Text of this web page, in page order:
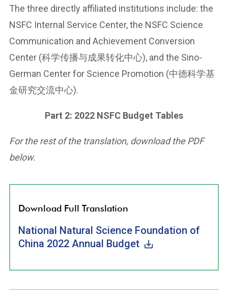
The three directly affiliated institutions include: the
NSFC Internal Service Center, the NSFC Science
Communication and Achievement Conversion
Center (科学传播与成果转化中心), and the Sino-
German Center for Science Promotion (中德科学基
金研究交流中心).
Part 2: 2022 NSFC Budget Tables
For the rest of the translation, download the PDF
below.
Download Full Translation
National Natural Science Foundation of
China 2022 Annual Budget